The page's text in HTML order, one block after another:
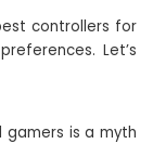
controllers for
Let’s
gamers is a myth